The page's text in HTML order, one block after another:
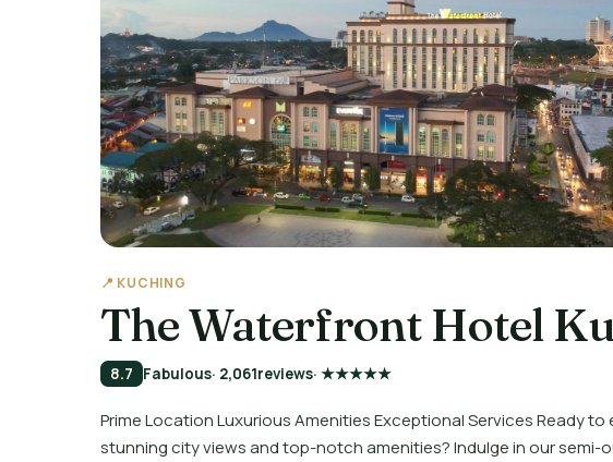
📍 KUCHING
The Waterfront Hotel
8.7 Fabulous· 2,061reviews· ★★★★★
Prime Location Luxurious Amenities Exceptional Services Ready
stunning city views and top-notch amenities? Indulge in our